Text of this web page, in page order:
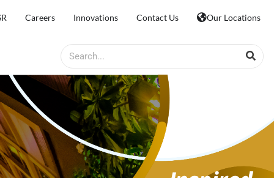
Careers Innovations Contact Us Our Locations
Search